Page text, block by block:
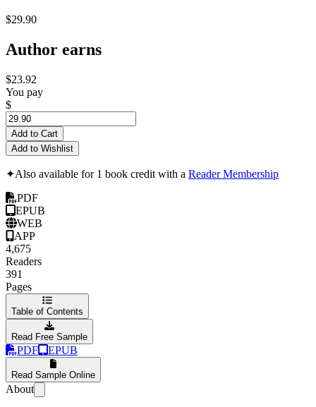
$29.90
Author earns
$23.92
You pay
$
Add to Cart
Add to Wishlist
✦Also available for 1 book credit with a Reader Membership
PDF
EPUB
WEB
APP
4,675
Readers
391
Pages
Table of Contents
Read Free Sample
PDF EPUB
Read Sample Online
About